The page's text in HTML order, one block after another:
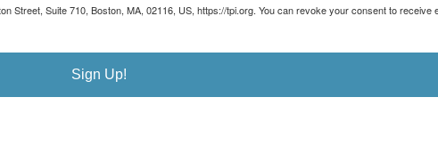
Street, Suite 710, Boston, MA, 02116, US, https://tpi.org. You can revoke your consent to
Sign Up!